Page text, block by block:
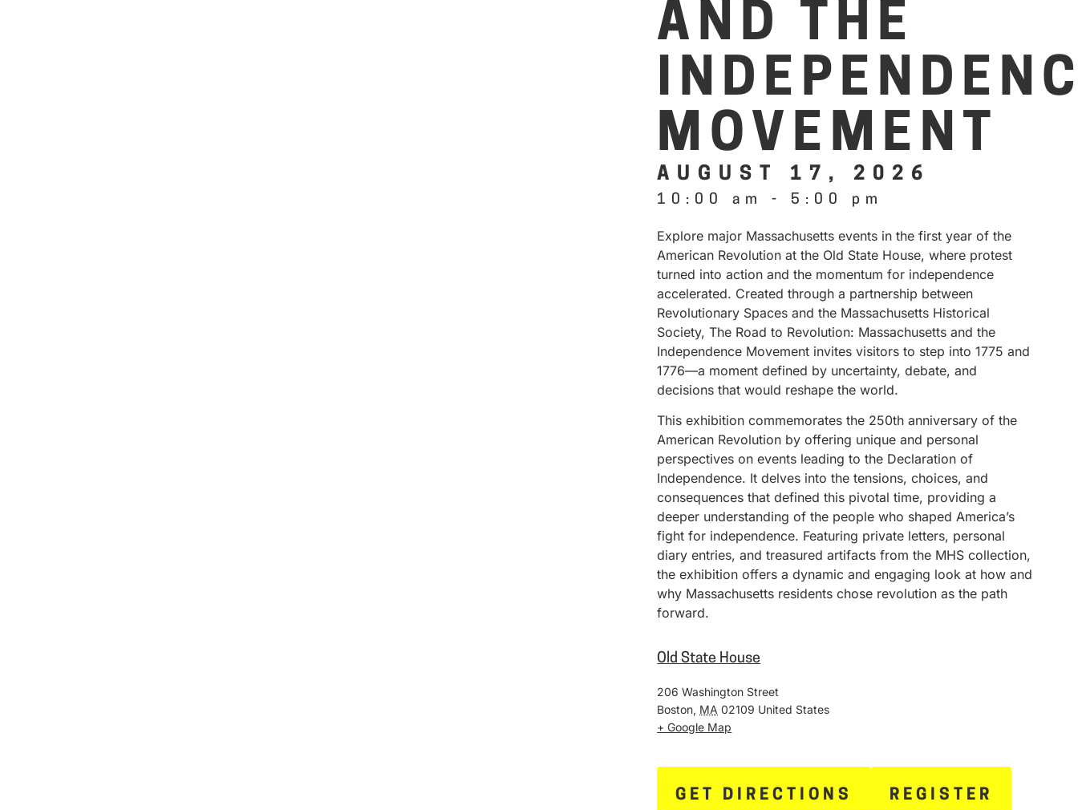
AND THE
MOVEMENT
AUGUST 17, 2026
10:00 am - 5:00 pm
Explore major Massachusetts events in the first year of the
American Revolution at the Old State House, where protest
turned into action and the momentum for independence
accelerated. Created through a partnership between
Revolutionary Spaces and the Massachusetts Historical
Society, The Road to Revolution: Massachusetts and the
Independence Movement invites visitors to step into 1775 and
1776—a moment defined by uncertainty, debate, and
decisions that would reshape the world.
This exhibition commemorates the 250th anniversary of the
American Revolution by offering unique and personal
perspectives on events leading to the Declaration of
Independence. It delves into the tensions, choices, and
consequences that defined this pivotal time, providing a
deeper understanding of the people who shaped America’s
fight for independence. Featuring private letters, personal
diary entries, and treasured artifacts from the MHS collection,
the exhibition offers a dynamic and engaging look at how and
why Massachusetts residents chose revolution as the path
forward.
Old State House
206 Washington Street
Boston, MA 02109 United States
+ Google Map
GET DIRECTIONS REGISTER